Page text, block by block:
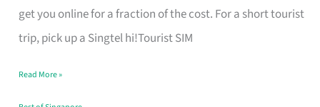
get you online for a fraction of the cost. For a short tourist
trip, pick up a Singtel hi!Tourist SIM
T
Mobile
Card
Read More »